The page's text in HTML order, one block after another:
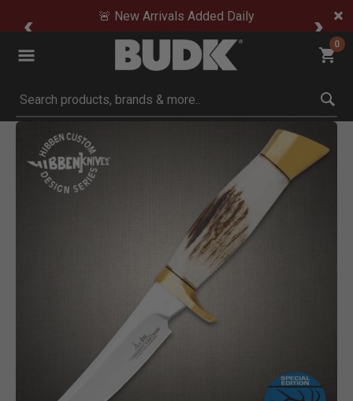
🚨 New Arrivals Added Daily
0
Submit search keywords
Product Images